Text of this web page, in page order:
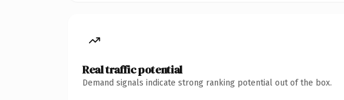
Real traffic potential
Demand signals indicate strong ranking potential out of the box.